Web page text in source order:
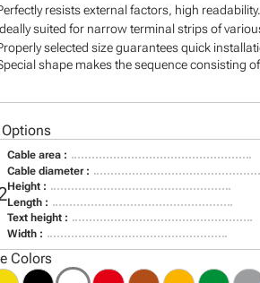
resists external factors, high readability.
suited for narrow terminal strips of
selected size guarantees quick
shape makes the sequence consisting
Cable area :
Cable diameter :
Height :
Length :
Text height :
Width :
Colors